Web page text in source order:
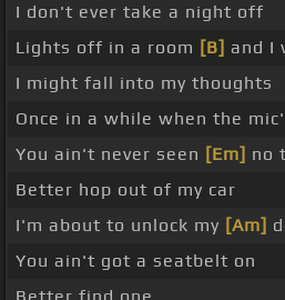
I don't ever take a night off
Lights off in a room [B] and I
I might fall into my thoughts
Once in a while when the
You ain't never seen [Em] no
Better hop out of my car
I'm about to unlock my [Am]
You ain't got a seatbelt on